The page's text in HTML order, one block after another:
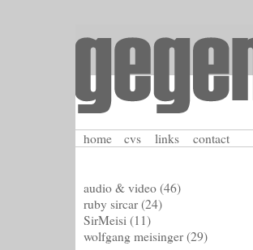
home cvs links contact
audio & video (46)
ruby sircar (24)
SirMeisi (11)
wolfgang meisinger (29)